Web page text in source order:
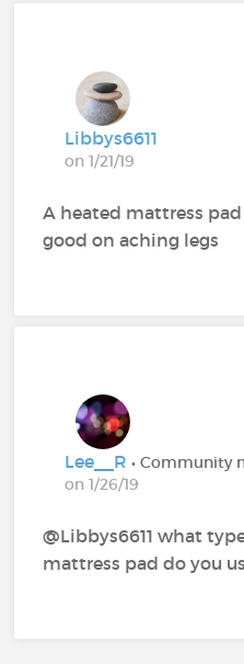
Libbys6611
on 1/21/19
A heated mattress
good on aching legs
Lee__R• Community
on 1/26/19
@Libbys6611‍ what
mattress pad do you